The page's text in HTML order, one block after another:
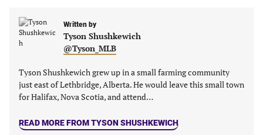
new
new
tab)
new
tab)
tab)
Written by
Tyson Shushkewich
@Tyson_MLB
Tyson Shushkewich grew up in a small farming community
just east of Lethbridge, Alberta. He would leave this small town
for Halifax, Nova Scotia, and attend…
READ MORE FROM TYSON SHUSHKEWICH